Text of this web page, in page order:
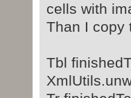
cells with
Than I copy
Tbl